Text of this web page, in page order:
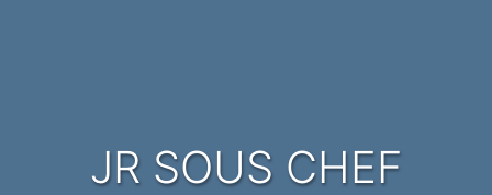
JR SOUS CHEF